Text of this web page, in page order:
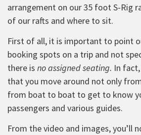
arrangement on our 35 foot S-Rig
of our rafts and where to sit.
First of all, it is important to point
booking spots on a trip and not
there is no assigned seating. In
that you move around not only
from boat to boat to get to know
passengers and various guides.
From the video and images, you’ll